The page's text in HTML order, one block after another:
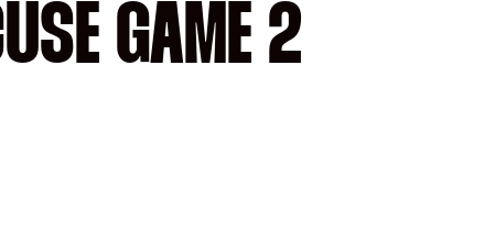
GAME 2